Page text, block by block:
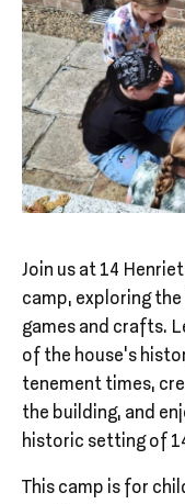
Join us at 14
camp, exploring
games and crafts.
of the house’s
tenement times,
the building, and
historic setting of
This camp is for